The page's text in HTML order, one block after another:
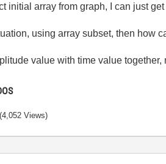
initial array from graph, I can just
using array subset, then how
value with time value
(4,052 Views)